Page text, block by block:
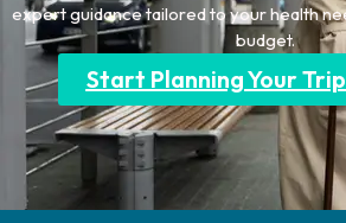
expert guidance tailored to your health
budget.
Start Planning Your